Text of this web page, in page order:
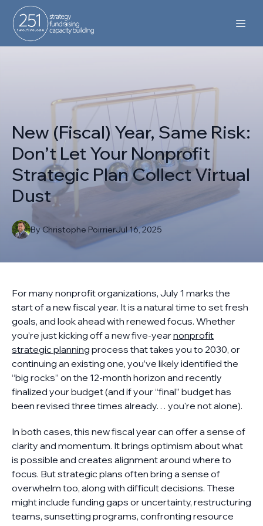
New (Fiscal) Year, Same Risk:
Don’t Let Your Nonprofit
Strategic Plan Collect Virtual
Dust
Jul 16, 2025
ByChristophe Poirrier
For many nonprofit organizations, July 1 marks the
start of a new fiscal year. It is a natural time to set fresh
goals, and look ahead with renewed focus. Whether
you’re just kicking off a new five-year nonprofit
strategic planning process that takes you to 2030, or
continuing an existing one, you’ve likely identified the
“big rocks” on the 12-month horizon and recently
finalized your budget (and if your “final” budget has
been revised three times already… you're not alone).
In both cases, this new fiscal year can offer a sense of
clarity and momentum. It brings optimism about what
is possible and creates alignment around where to
focus. But strategic plans often bring a sense of
overwhelm too, along with difficult decisions. These
might include funding gaps or uncertainty, restructuring
teams, sunsetting programs, confronting resource